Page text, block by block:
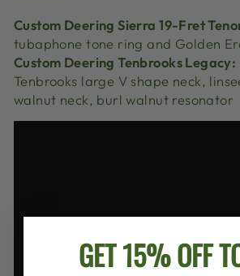
Custom Deering Sierra 19-Fret
tubaphone tone ring and Golden
Custom Deering Tenbrooks Legacy:
Tenbrooks large V shape neck,
walnut neck, burl walnut resonator
GET 15% OFF